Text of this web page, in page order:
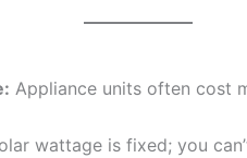
Appliance units often cost
wattage is fixed; you